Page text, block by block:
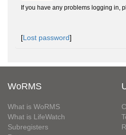
If you have any problems logging in,
[Lost password]
WoRMS
What is WoRMS
What is LifeWatch
Subregisters